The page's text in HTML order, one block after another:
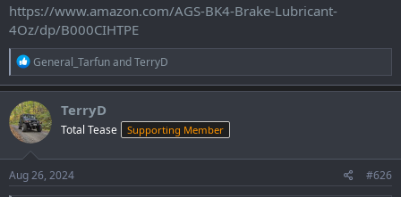
https://www.amazon.com/AGS-BK4-Brake-Lubricant-
4Oz/dp/B000CIHTPE
R
e
a
c
t
i
o
n
s
:
General_TarfunandTerryD
TerryD
Total Tease Supporting Member
Aug 26, 2024 #626